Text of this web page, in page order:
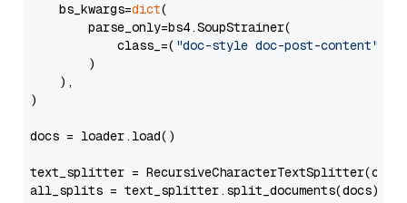
    bs_kwargs=
dict(
        parse_only=bs4.SoupStrainer(
            class_=(
"doc-style doc-post-content"
        )
    ),
)
docs = loader.load()
text_splitter =
all_splits = text_splitter.split_documents(docs)